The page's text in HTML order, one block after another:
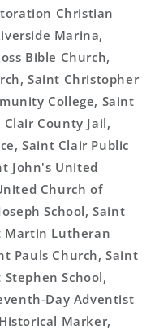
Christian
Marina,
Bible Church,
Saint Christopher
College, Saint
County Jail,
Saint Clair Public
John's United
Church of
School, Saint
Martin Lutheran
Pauls Church, Saint
School,
Day Adventist
Marker,